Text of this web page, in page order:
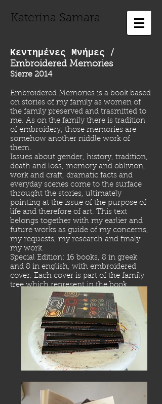
Katerina Samara
Κεντημένες Μνήμες
/
Embroidered Memories
Sierre 2014
Embroidered Memories is a book based
on stories of my family as women of
the family preserved and trasmitted to
me. As on the family there is tradition
of embroidery, those memories are
somehow another niddle work of
them.
Issues about gender, history, tradition,
death and loss, memory and oblivion,
work and craft, dramatic facts and
everyday scenes come to the surface
throught the stories, ultimately
pointing at the issue of the purpose of
life and therefore of art. This text
belongs together with my earlier and
future works as guide of my concerns,
my requests, my research and finaly
my work.
Special Edition: 16 books, 8 in greek
and 8 in english, with embroidered
cover. Each cover is part of the family
tree which represent in the book.